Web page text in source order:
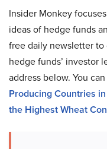
Insider Monkey
ideas of hedge funds
free daily newsletter
hedge funds’ investor
address below. You
Producing Countries
the Highest Wheat